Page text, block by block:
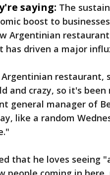
saying: The
boost to
Argentinian
has driven a major
Argentinian restaurant,
and crazy, so it's
general manager of
like a random
that he loves